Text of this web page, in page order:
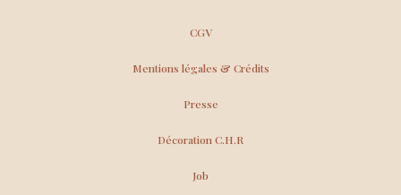
CGV
Mentions légales & Crédits
Presse
Décoration C.H.R
Job